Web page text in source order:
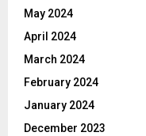
May 2024
April 2024
March 2024
February 2024
January 2024
December 2023